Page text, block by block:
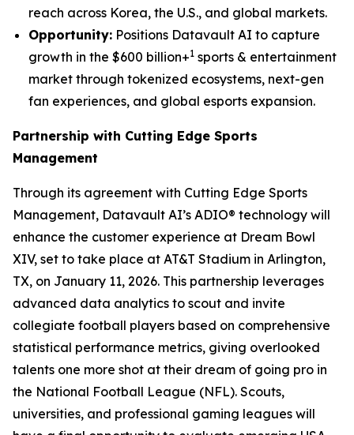
reach across Korea, the U.S., and global markets.
Opportunity: Positions Datavault AI to capture
growth in the $600 billion+1 sports & entertainment
market through tokenized ecosystems, next-gen
fan experiences, and global esports expansion.
Partnership with Cutting Edge Sports
Management
Through its agreement with Cutting Edge Sports
Management, Datavault AI’s ADIO® technology will
enhance the customer experience at Dream Bowl
XIV, set to take place at AT&T Stadium in Arlington,
TX, on January 11, 2026. This partnership leverages
advanced data analytics to scout and invite
collegiate football players based on comprehensive
statistical performance metrics, giving overlooked
talents one more shot at their dream of going pro in
the National Football League (NFL). Scouts,
universities, and professional gaming leagues will